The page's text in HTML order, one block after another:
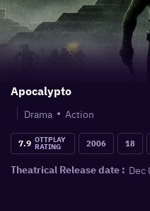
Apocalypto
Drama
Action
7.9 OTTPLAY
RATING 2006 18
Theatrical Release date : Dec